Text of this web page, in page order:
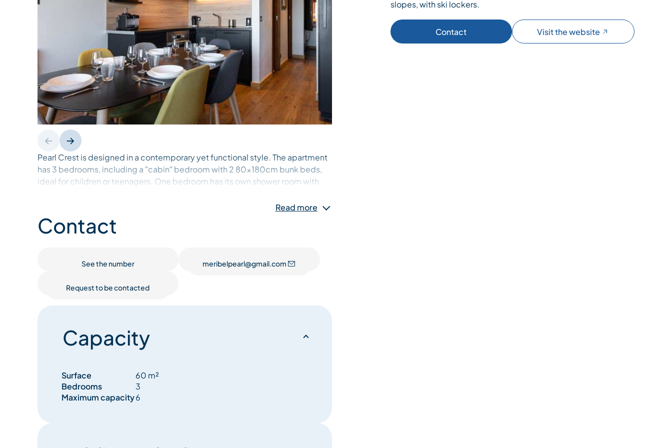
Pearl Crest is designed in a contemporary yet functional style. The apartment
has 3 bedrooms, including a "cabin" bedroom with 2 80x180cm bunk beds,
ideal for children or teenagers. One bedroom has its own shower room with
other 2 bedrooms. 2 dressing rooms and 1 safe are also at your disposal.
All rooms have radiators, with underfloor heating throughout the apartment.
French window gives access to a large balcony with panoramic views over the
At the entrance to the residence, you'll find 2 secure ski lockers for storing your
boot and glove dryer is also available in the apartment entrance hallway.
4 elevators await you on the ground floor to take you up to the apartment.
Read more
Contact
See the number meribelpearl@gmail.com
Request to be contacted
Capacity
Surface
60 m²
Bedrooms
3
Maximum capacity6
slopes, with ski lockers.
Contact Visit the website